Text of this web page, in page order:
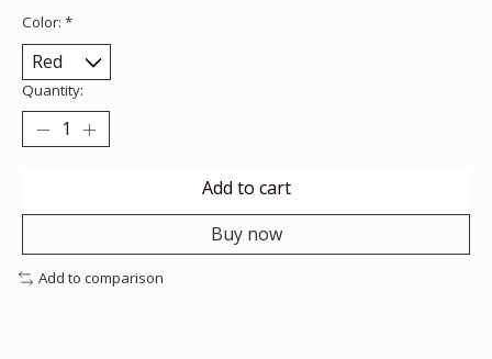
Color: *
Quantity:
Add to cart
Buy now
Add to comparison